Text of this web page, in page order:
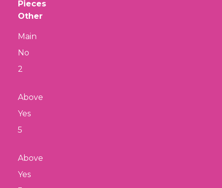
Pieces
Other
Main
No
2
Above
Yes
5
Above
Yes